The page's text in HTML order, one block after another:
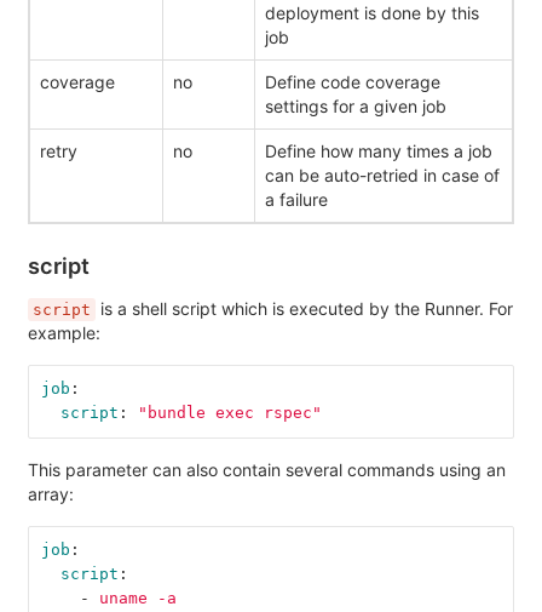
deployment is done by this
job
coverage no
Define code coverage
settings for a given job
retry no
Define how many times a job
can be auto-retried in case of
a failure
script
script
is a shell script which is executed by the Runner. For
example:
job :
script : " bundle exec rspec"
This parameter can also contain several commands using an
array:
job :
script :
-
uname -a